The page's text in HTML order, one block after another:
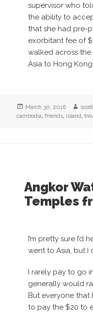
supervisor who
the ability to
that she had pre-
exorbitant fee of
walked across
Asia to Hong Kong.
Posted
on
March 30, 2016
cambodia,friends, island,
Angkor
Temples
I’m pretty sure I’d
went to Asia, but I
I rarely pay to go
generally would
But everyone that
to pay the $20 to